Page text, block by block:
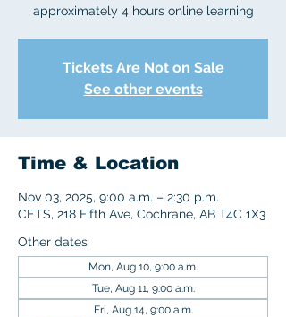
approximately 4 hours online learning
Tickets Are Not on Sale
See other events
Time & Location
Nov 03, 2025, 9:00 a.m. – 2:30 p.m.
CETS, 218 Fifth Ave, Cochrane, AB T4C 1X3
Other dates
Mon, Aug 10, 9:00 a.m.
Tue, Aug 11, 9:00 a.m.
Fri, Aug 14, 9:00 a.m.